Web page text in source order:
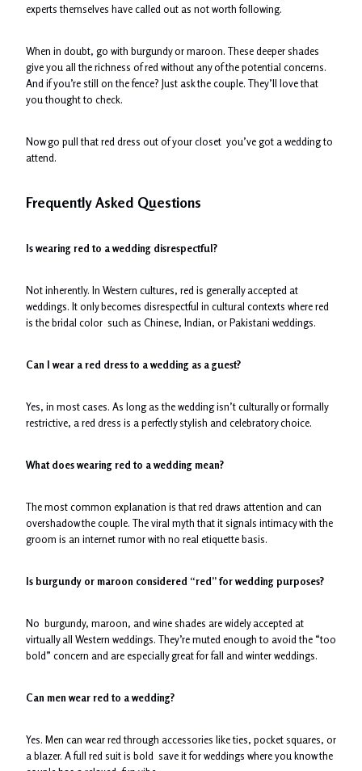
experts themselves have called out as not worth following.
When in doubt, go with burgundy or maroon. These deeper shades
give you all the richness of red without any of the potential concerns.
And if you’re still on the fence? Just ask the couple. They’ll love that
you thought to check.
Now go pull that red dress out of your closet you’ve got a wedding to
attend.
Frequently Asked Questions
Is wearing red to a wedding disrespectful?
Not inherently. In Western cultures, red is generally accepted at
weddings. It only becomes disrespectful in cultural contexts where red
is the bridal color such as Chinese, Indian, or Pakistani weddings.
Can I wear a red dress to a wedding as a guest?
Yes, in most cases. As long as the wedding isn’t culturally or formally
restrictive, a red dress is a perfectly stylish and celebratory choice.
What does wearing red to a wedding mean?
The most common explanation is that red draws attention and can
overshadow the couple. The viral myth that it signals intimacy with the
groom is an internet rumor with no real etiquette basis.
Is burgundy or maroon considered “red” for wedding purposes?
No burgundy, maroon, and wine shades are widely accepted at
virtually all Western weddings. They’re muted enough to avoid the “too
bold” concern and are especially great for fall and winter weddings.
Can men wear red to a wedding?
Yes. Men can wear red through accessories like ties, pocket squares, or
a blazer. A full red suit is bold save it for weddings where you know the